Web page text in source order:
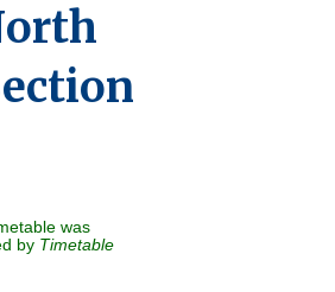
was
by Timetable